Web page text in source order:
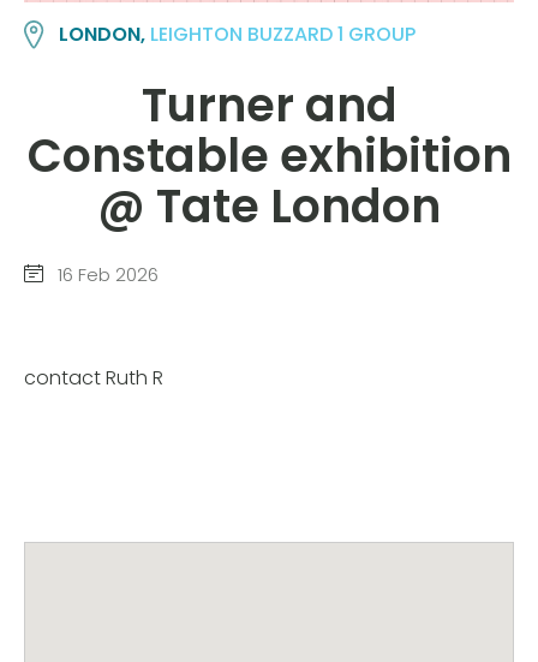
LONDON, LEIGHTON BUZZARD 1 GROUP
Turner and
Constable exhibition
@ Tate London
16 Feb 2026
contact Ruth R